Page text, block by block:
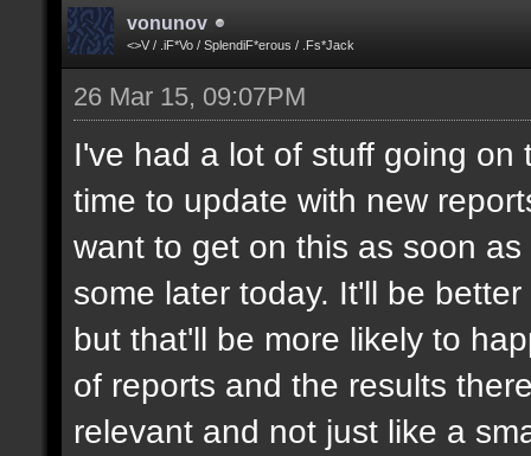
vonunov
<>V / .iF*Vo / SplendiF*erous / .Fs*Jack
26 Mar 15, 09:07PM
I've had a lot of stuff going
time to update with new
want to get on this as soon
some later today. It'll be
but that'll be more likely to
of reports and the results
relevant and not just like a